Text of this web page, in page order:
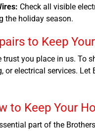
Check all visible
the holiday season.
to Keep
trust you place in us. To
or electrical services.
to Keep Your
part of the